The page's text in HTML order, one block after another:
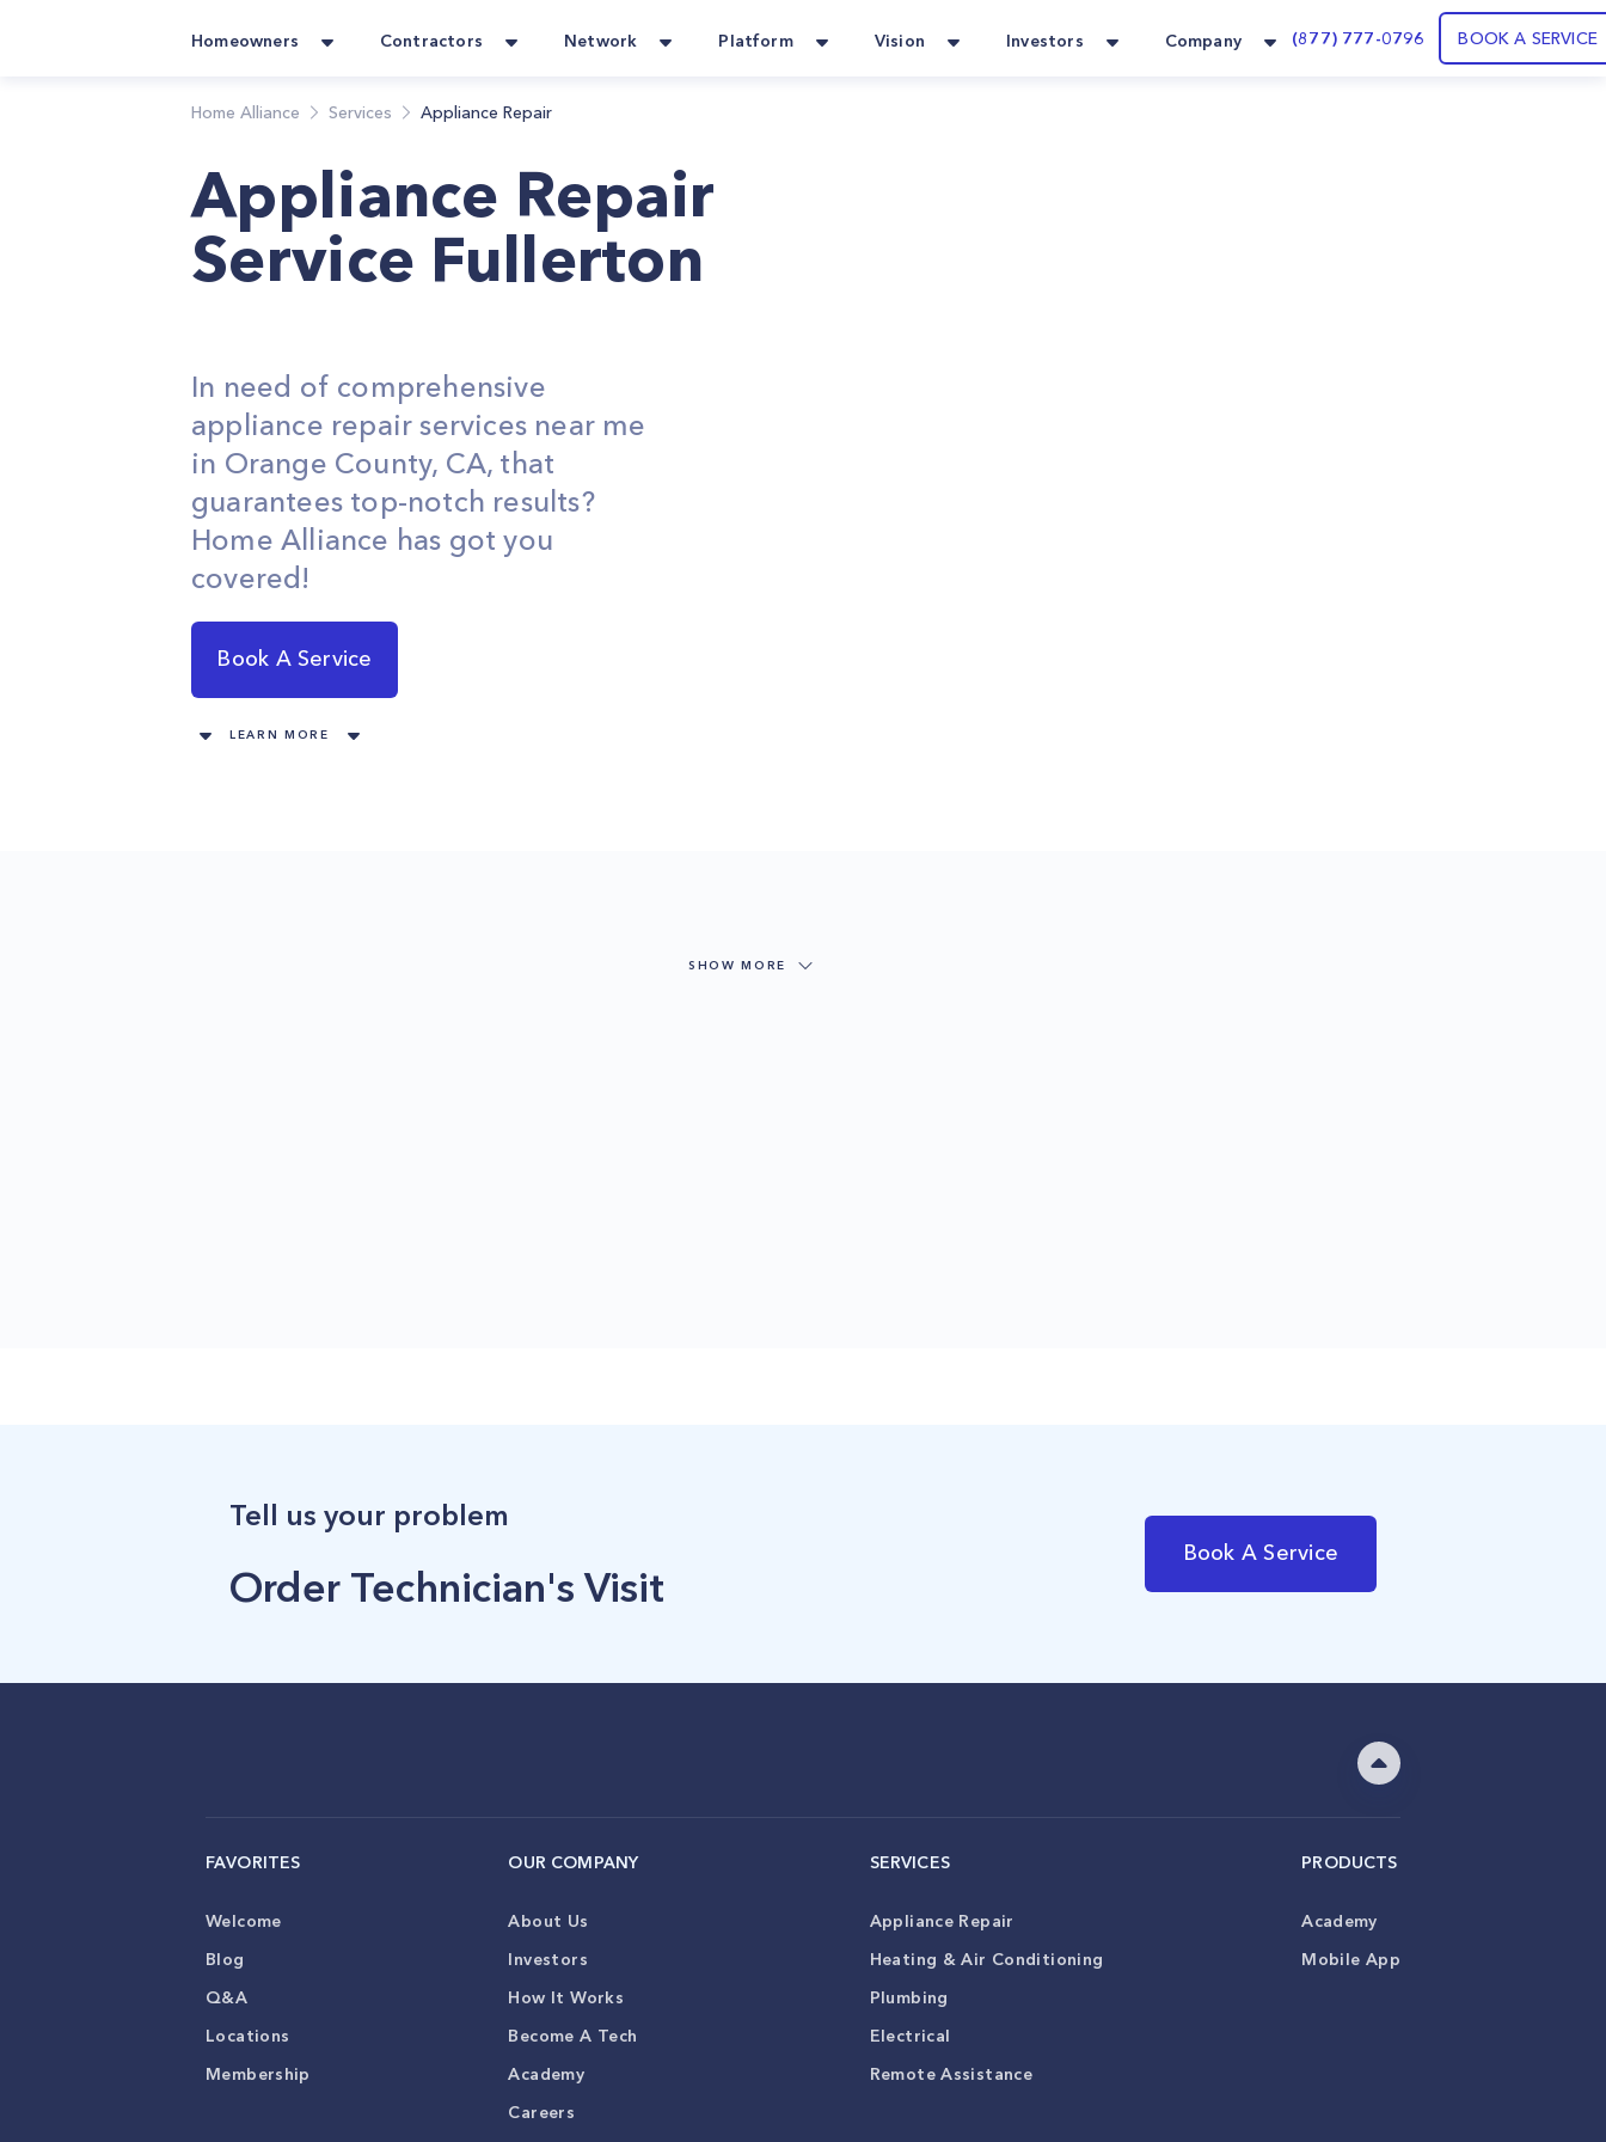
Homeowners Contractors Network Platform Vision Investors Company (877) 777-0796 BOOK A SERVICE
Home Alliance Services Appliance Repair
Appliance Repair
Service Fullerton
In need of comprehensive
appliance repair services near me
in Orange County, CA, that
guarantees top-notch results?
Home Alliance has got you
covered!
Book A Service
LEARN MORE
SHOW MORE
Tell us your problem
Order Technician's Visit
Book A Service
FAVORITES
Welcome
Blog
Q&A
Locations
Membership
OUR COMPANY
About Us
Investors
How It Works
Become A Tech
Academy
Careers
SERVICES
Appliance Repair
Heating & Air Conditioning
Plumbing
Electrical
Remote Assistance
PRODUCTS
Academy
Mobile App